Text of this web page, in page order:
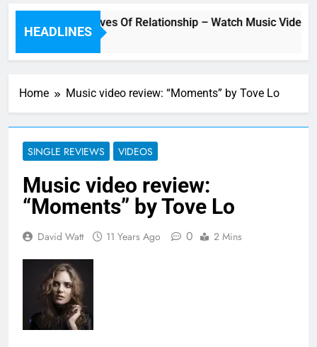
HEADLINES
– Waves Of Relationship – Watch Music Video +
Home Music video review: “Moments” by Tove Lo
SINGLE REVIEWS VIDEOS
Music video review:
“Moments” by Tove Lo
David Watt 11 Years Ago 0 2 Mins